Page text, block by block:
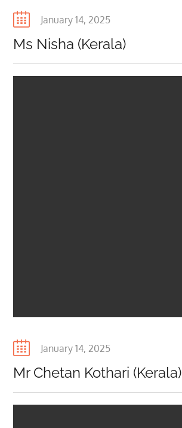
Posted
January 14, 2025
Ms Nisha (Kerala)
Posted
January 14, 2025
Mr Chetan Kothari (Kerala)